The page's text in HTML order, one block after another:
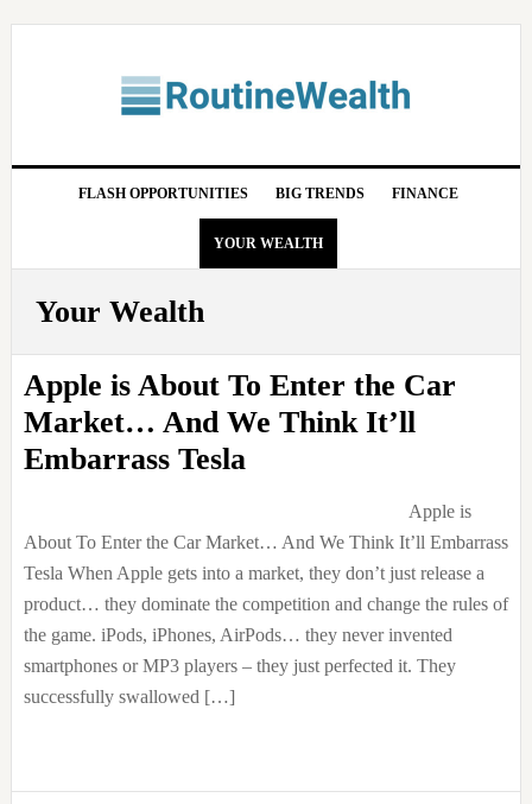
FLASH OPPORTUNITIES BIG TRENDS FINANCE
YOUR WEALTH
Your Wealth
Apple is About To Enter the Car
Market… And We Think It’ll
Embarrass Tesla
Apple is
About To Enter the Car Market… And We Think It’ll Embarrass
Tesla When Apple gets into a market, they don’t just release a
product… they dominate the competition and change the rules of
the game. iPods, iPhones, AirPods… they never invented
smartphones or MP3 players – they just perfected it. They
successfully swallowed […]